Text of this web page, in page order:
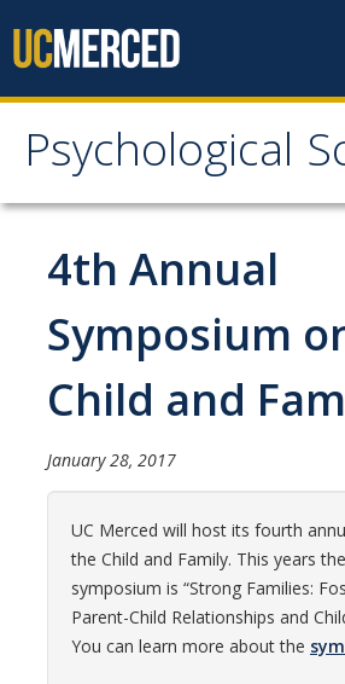
Psychological
Psychological
Research
Research Labs
Research Centers
Undergraduate Program
Major and Minor requirements
Careers
Psych Research List
UC Merced Internship in Psychology
4th Annual
Symposium
Child and
January 28, 2017
UC Merced will host its fourth
the Child and Family. This years
symposium is “Strong Families:
Parent-Child Relationships and
You can learn more about the